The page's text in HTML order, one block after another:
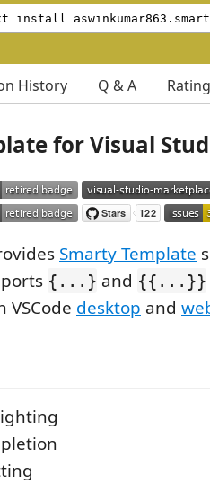
History Q & A
for Visual
Smarty Template
{...} and {{...}}
desktop and